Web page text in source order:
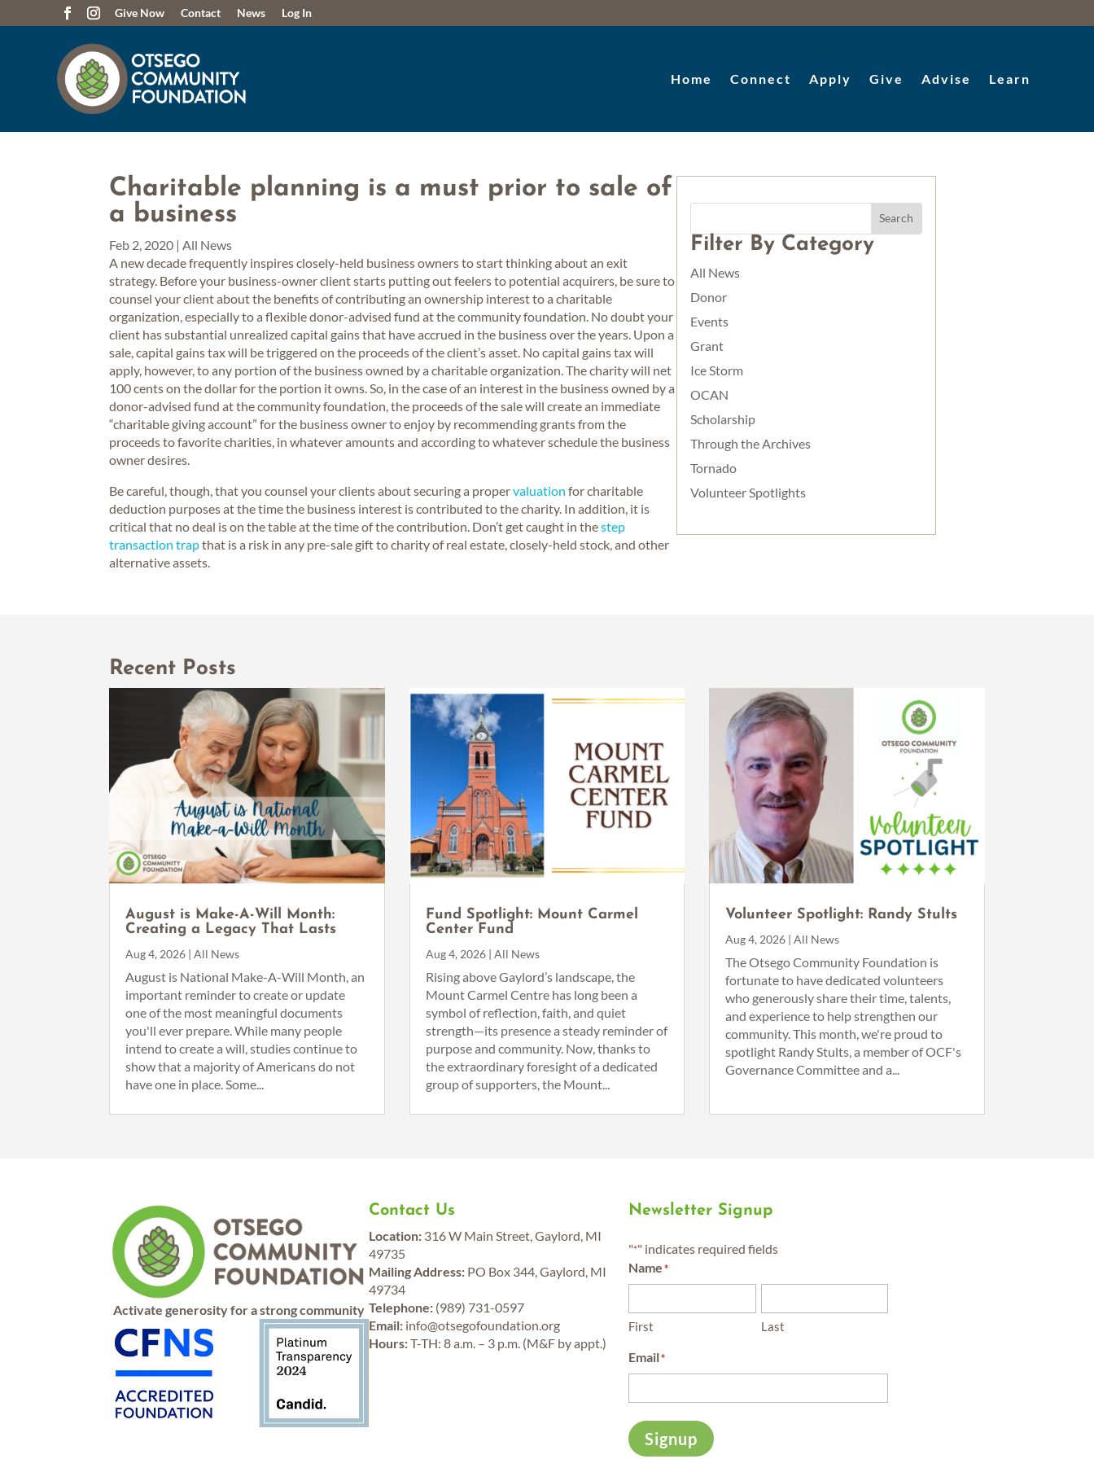
Give Now Contact News Log In
Home Connect Apply Give Advise Learn
Charitable planning is a must prior to sale of
a business
Feb 2, 2020 | All News
A new decade frequently inspires closely-held business owners to start thinking about an exit
strategy. Before your business-owner client starts putting out feelers to potential acquirers, be sure to
counsel your client about the benefits of contributing an ownership interest to a charitable
organization, especially to a flexible donor-advised fund at the community foundation. No doubt your
client has substantial unrealized capital gains that have accrued in the business over the years. Upon a
sale, capital gains tax will be triggered on the proceeds of the client’s asset. No capital gains tax will
apply, however, to any portion of the business owned by a charitable organization. The charity will net
100 cents on the dollar for the portion it owns. So, in the case of an interest in the business owned by a
donor-advised fund at the community foundation, the proceeds of the sale will create an immediate
“charitable giving account” for the business owner to enjoy by recommending grants from the
proceeds to favorite charities, in whatever amounts and according to whatever schedule the business
owner desires.
Be careful, though, that you counsel your clients about securing a propervaluation for charitable
deduction purposes at the time the business interest is contributed to the charity. In addition, it is
critical that no deal is on the table at the time of the contribution. Don’t get caught in thestep
transaction trapthat is a risk in any pre-sale gift to charity of real estate, closely-held stock, and other
alternative assets.
Filter By Category
All News
Donor
Events
Grant
Ice Storm
OCAN
Scholarship
Through the Archives
Tornado
Volunteer Spotlights
Recent Posts
August is Make-A-Will Month:
Creating a Legacy That Lasts
Aug 4, 2026 |All News
August is National Make-A-Will Month, an
important reminder to create or update
one of the most meaningful documents
you'll ever prepare. While many people
intend to create a will, studies continue to
show that a majority of Americans do not
have one in place. Some...
Fund Spotlight: Mount Carmel
Center Fund
Aug 4, 2026| All News
Rising above Gaylord’s landscape, the
Mount Carmel Centre has long been a
symbol of reflection, faith, and quiet
strength—its presence a steady reminder of
purpose and community. Now, thanks to
the extraordinary foresight of a dedicated
group of supporters, the Mount...
Volunteer Spotlight: Randy Stults
Aug 4, 2026 |All News
The Otsego Community Foundation is
fortunate to have dedicated volunteers
who generously share their time, talents,
and experience to help strengthen our
community. This month, we're proud to
spotlight Randy Stults, a member of OCF's
Governance Committee and a...
Activate generosity for a strong community
Contact Us
Location: 316 W Main Street, Gaylord, MI
49735
Mailing Address: PO Box 344, Gaylord, MI
49734
Telephone: (989) 731-0597
Email: info@otsegofoundation.org
Hours:T-TH: 8 a.m. – 3 p.m. (M&F by appt.)
Newsletter Signup
"*" indicates required fields
Name *
First Last
Email*
Signup